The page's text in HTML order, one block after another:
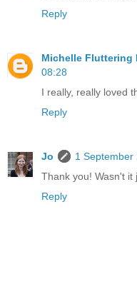
Reply
Michelle Fluttering
08:28
I really, really loved
Reply
Jo
1 September
Thank you! Wasn't it
Reply